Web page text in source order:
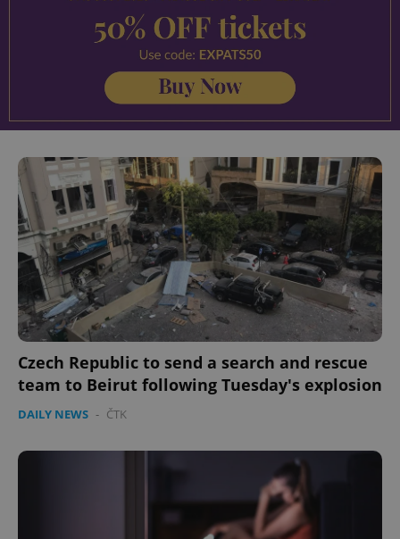
Czech Republic to send a search and rescue
team to Beirut following Tuesday's explosion
DAILY NEWS - ČTK